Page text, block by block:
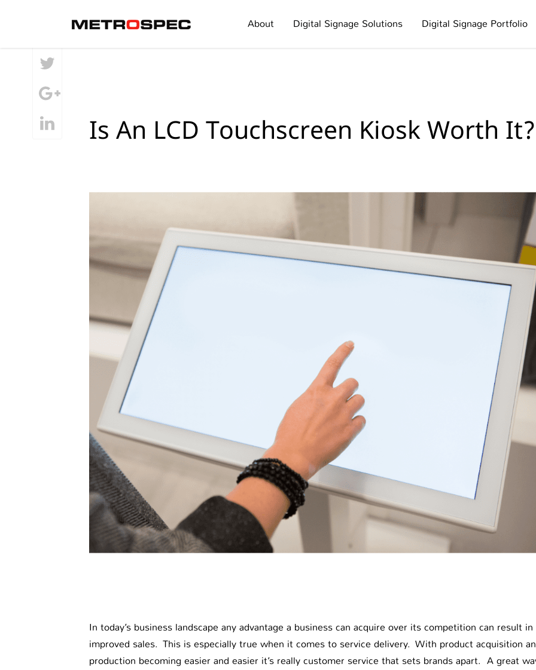
About Digital Signage Solutions Digital Signage Portfolio
Is An LCD Touchscreen Kiosk Worth It?
In today’s business landscape any advantage a business can acquire over its competition can result in
improved sales. This is especially true when it comes to service delivery. With product acquisition
production becoming easier and easier it’s really customer service that sets brands apart. A great